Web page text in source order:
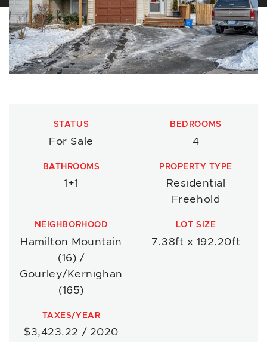
STATUS
For Sale
BEDROOMS
4
BATHROOMS
1+1
PROPERTY TYPE
Residential
Freehold
NEIGHBORHOOD
Hamilton Mountain
(16) /
Gourley/Kernighan
(165)
LOT SIZE
7.38ft x 192.20ft
TAXES/YEAR
$3,423.22 / 2020